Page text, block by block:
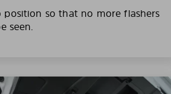
position so that no more flashers
seen.